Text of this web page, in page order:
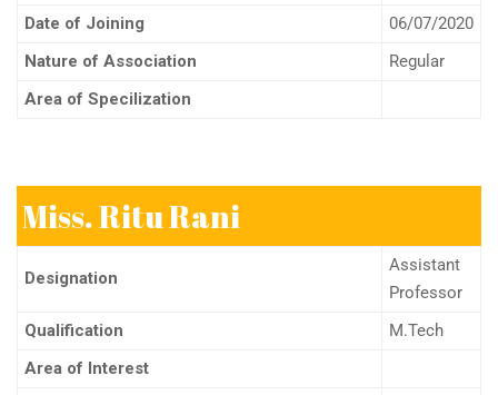
Date of Joining
06/07/2020
Nature of Association
Regular
Area of Specilization
Miss. Ritu Rani
Designation
Assistant
Professor
Qualification
M.Tech
Area of Interest